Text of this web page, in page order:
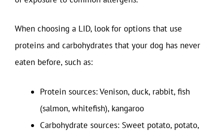
When choosing a LID, look for options that use
proteins and carbohydrates that your dog has never
eaten before, such as:
Protein sources: Venison, duck, rabbit, fish
(salmon, whitefish), kangaroo
Carbohydrate sources: Sweet potato, potato,